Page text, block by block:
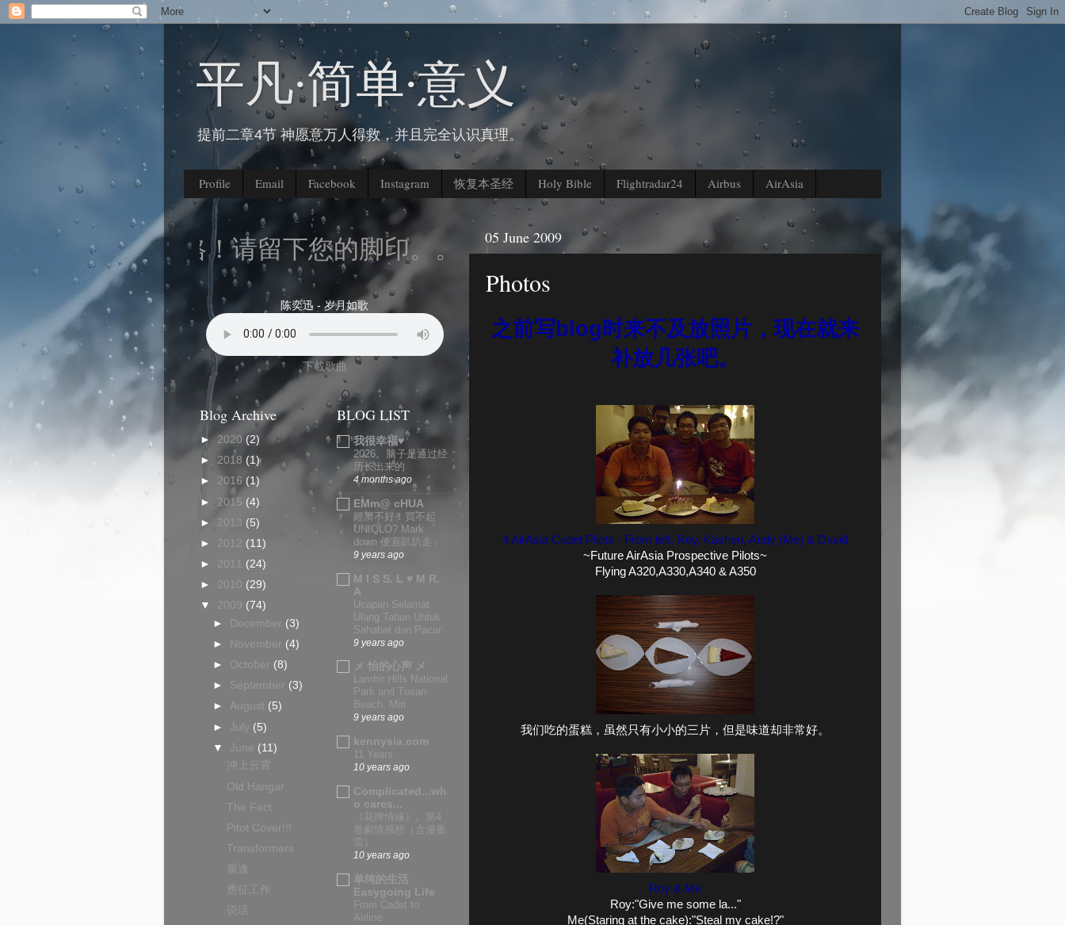
平凡∙简单∙意义
提前二章4节 神愿意万人得救，并且完全认识真理。
Profile Email Facebook Instagram 恢复本圣经 Holy Bible Flightradar24 Airbus AirAsia
05 June 2009
Photos
之前写blog时来不及放照片，现在就来
补放几张吧。
4 AirAsia Cadet Pilots - From left, Roy, Kashen, Andy (Me) & David
~Future AirAsia Prospective Pilots~
Flying A320,A330,A340 & A350
我们吃的蛋糕，虽然只有小小的三片，但是味道却非常好。
Roy & Me
Roy:"Give me some la..."
Me(Staring at the cake):"Steal my cake!?"
到我的部落格！请留下您的脚印。。。
陈奕迅 - 岁月如歌
下載歌曲
Blog Archive
►2020 (2)
► 2018 (1)
► 2016 (1)
► 2015 (4)
► 2013 (5)
► 2012 (11)
► 2011 (24)
► 2010 (29)
▼ 2009 (74)
►
December (3)
►
November (4)
► October (8)
► September (3)
► August (5)
► July (5)
▼ June (11)
冲上云霄
Old Hangar
The Fact
Pitot Cover!!!
Transformers
重逢
應征工作
说话
BLOG LIST
我很幸福♥
2026。脑子是通过经
历长出来的
4 months ago
EMm@ cHUA
經濟不好！買不起
UNIQLO? Mark
down 便宜趴趴走
9 years ago
M I S S. L ♥ M R.
A
Ucapan Selamat
Ulang Tahun Untuk
Sahabat dan Pacar
9 years ago
メ 怡的心声 メ
Lambir Hills National
Park and Tusan
Beach, Miri
9 years ago
kennysia.com
11 Years
10 years ago
Complicated...wh
o cares...
《花牌情緣》。第4
卷劇情感想（含漫畫
10 years ago
单纯的生活
Easygoing Life
From Cadet to
Airline